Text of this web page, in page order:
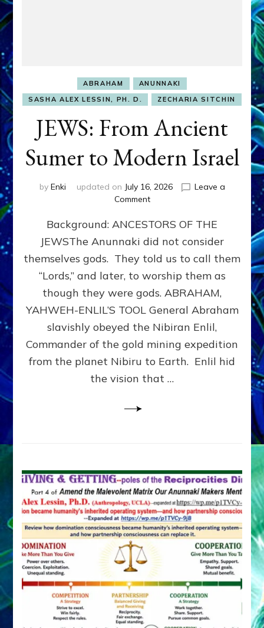
ABRAHAM
ANUNNAKI
SASHA ALEX LESSIN, PH. D.
ZECHARIA SITCHIN
JEWS: From Ancient
Sumer to Modern Israel
by Enki updated on July 16, 2026
Leave a
Commenton
From
Ancient
Sumer
to
Modern
Background: ANCESTORS OF THE
JEWSThe Anunnaki did not consider
themselves gods. They told us to call them
“Lords,” and later, to worship them as
though they were gods. ABRAHAM,
YAHWEH-ENLIL’S TOOL General Abraham
slavishly obeyed the Nibiran Enlil,
Commander of the gold mining expedition
from the planet Nibiru to Earth. Enlil hid
the vision that …